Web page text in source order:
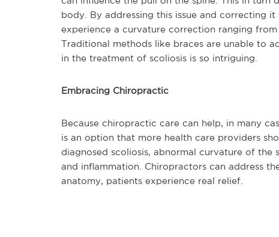
body. By addressing this issue and correcting
experience a curvature correction ranging
Traditional methods like braces are unable to
in the treatment of scoliosis is so intriguing.
Embracing Chiropractic
Because chiropractic care can help, in many
is an option that more health care providers
diagnosed scoliosis, abnormal curvature of
and inflammation. Chiropractors can address
anatomy, patients experience real relief.